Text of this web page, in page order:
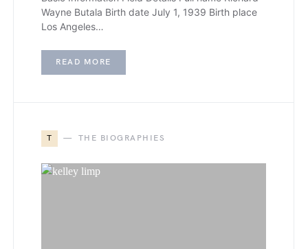
Wayne Butala Birth date July 1, 1939 Birth place
Los Angeles…
READ MORE
T THE BIOGRAPHIES